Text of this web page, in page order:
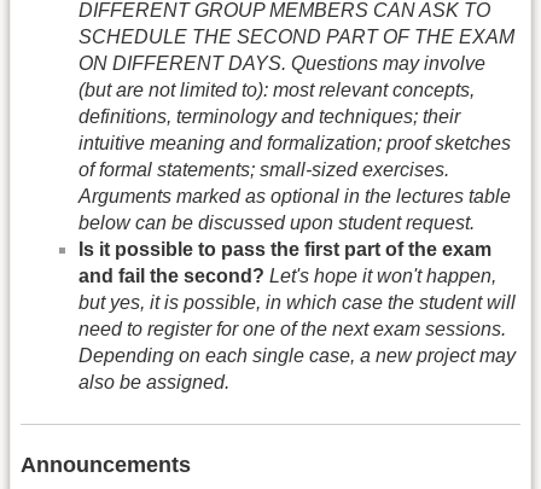
DIFFERENT GROUP MEMBERS CAN ASK TO
SCHEDULE THE SECOND PART OF THE EXAM
ON DIFFERENT DAYS. Questions may involve
(but are not limited to): most relevant concepts,
definitions, terminology and techniques; their
intuitive meaning and formalization; proof sketches
of formal statements; small-sized exercises.
Arguments marked as optional in the lectures table
below can be discussed upon student request.
Is it possible to pass the first part of the exam
and fail the second? Let's hope it won't happen,
but yes, it is possible, in which case the student will
need to register for one of the next exam sessions.
Depending on each single case, a new project may
also be assigned.
Announcements